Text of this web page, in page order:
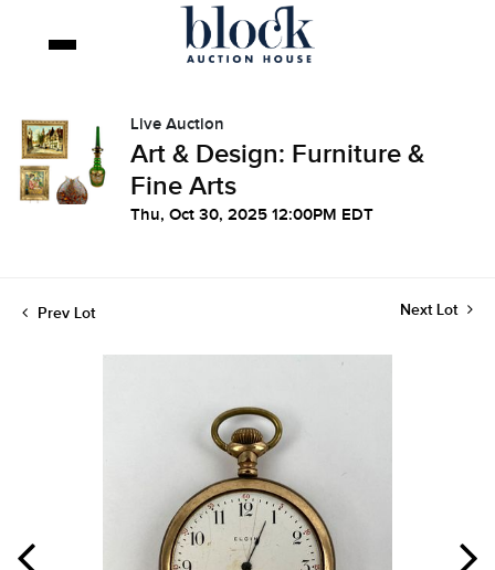
Live Auction
Art & Design: Furniture &
Fine Arts
Thu, Oct 30, 2025 12:00PM EDT
Prev Lot Next Lot